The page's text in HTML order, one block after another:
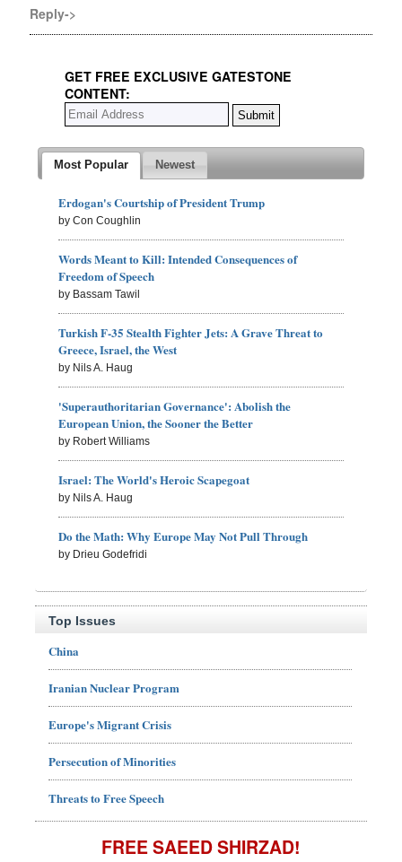
Reply->
GET FREE EXCLUSIVE GATESTONE
CONTENT:
Most Popular Newest
Erdogan's Courtship of President Trump
by Con Coughlin
Words Meant to Kill: Intended Consequences of
Freedom of Speech
by Bassam Tawil
Turkish F-35 Stealth Fighter Jets: A Grave Threat to
Greece, Israel, the West
by Nils A. Haug
'Superauthoritarian Governance': Abolish the
European Union, the Sooner the Better
by Robert Williams
Israel: The World's Heroic Scapegoat
by Nils A. Haug
Do the Math: Why Europe May Not Pull Through
by Drieu Godefridi
Top Issues
China
Iranian Nuclear Program
Europe's Migrant Crisis
Persecution of Minorities
Threats to Free Speech
FREE SAEED SHIRZAD!